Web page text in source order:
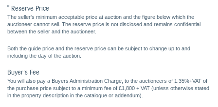
* Reserve Price
The seller's minimum acceptable price at auction and the figure below which the
auctioneer cannot sell. The reserve price is not disclosed and remains confidential
between the seller and the auctioneer.
Both the guide price and the reserve price can be subject to change up to and
including the day of the auction.
Buyer's Fee
You will also pay a Buyers Administration Charge, to the auctioneers of 1.35%+VAT of
the purchase price subject to a minimum fee of £1,800 + VAT (unless otherwise stated
in the property description in the catalogue or addendum).